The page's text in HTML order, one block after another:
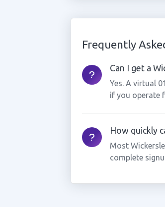
Frequently
Can I get a
Yes. A virtual
if you operate
How quickly
Most
complete